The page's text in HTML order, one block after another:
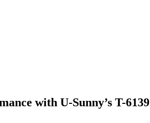
with U-Sunny’s T-6139